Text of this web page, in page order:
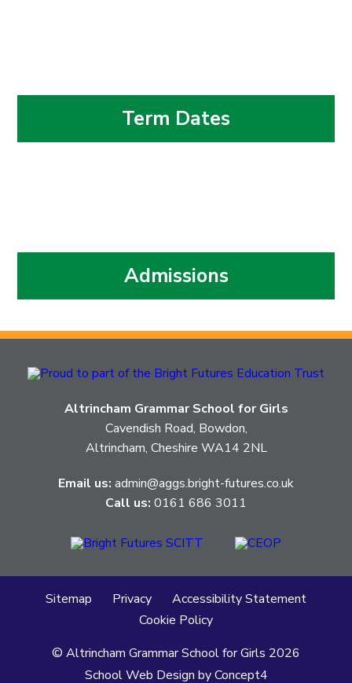
Term Dates
Admissions
Altrincham Grammar School for Girls
Cavendish Road, Bowdon,
Altrincham, Cheshire WA14 2NL
Email us: admin@aggs.bright-futures.co.uk
Call us: 0161 686 3011
Sitemap Privacy
Accessibility Statement
Cookie Policy
© Altrincham Grammar School for Girls 2026
School Web Design byConcept4